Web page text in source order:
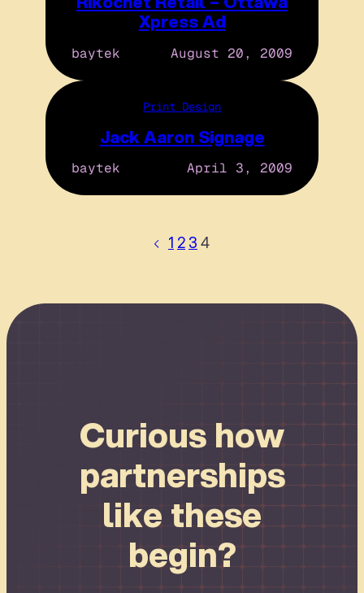
Xpress Ad
baytek August 20, 2009
Print Design
Jack Aaron Signage
baytek April 3, 2009
1 234
Curious how
partnerships
like these
begin?